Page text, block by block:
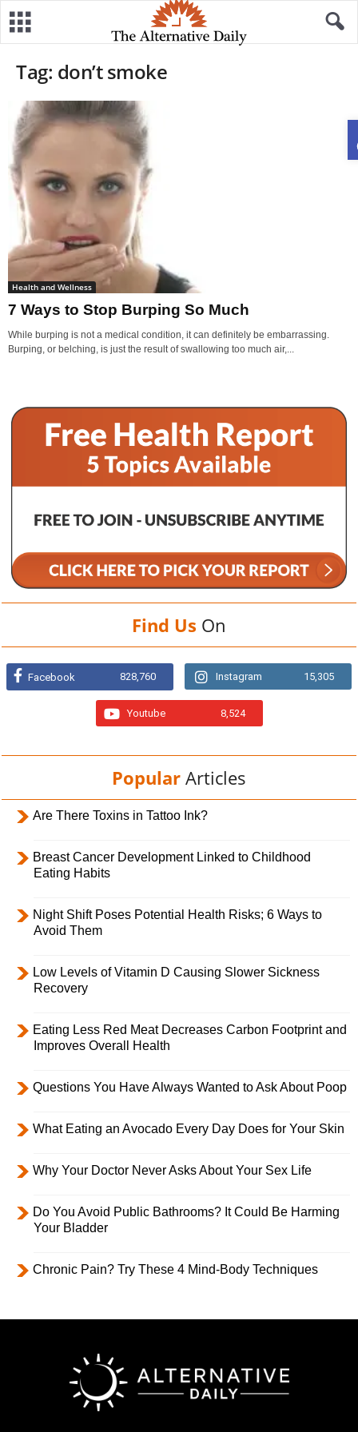
Tag: don’t smoke
Health and Wellness
7 Ways to Stop Burping So Much
While burping is not a medical condition, it can definitely be embarrassing.
Burping, or belching, is just the result of swallowing too much air,...
Find Us On
Facebook 828,760 Instagram 15,305
Youtube 8,524
Popular Articles
Are There Toxins in Tattoo Ink?
Breast Cancer Development Linked to Childhood
Eating Habits
Night Shift Poses Potential Health Risks; 6 Ways to
Avoid Them
Low Levels of Vitamin D Causing Slower Sickness
Recovery
Eating Less Red Meat Decreases Carbon Footprint and
Improves Overall Health
Questions You Have Always Wanted to Ask About Poop
What Eating an Avocado Every Day Does for Your Skin
Why Your Doctor Never Asks About Your Sex Life
Do You Avoid Public Bathrooms? It Could Be Harming
Your Bladder
Chronic Pain? Try These 4 Mind-Body Techniques